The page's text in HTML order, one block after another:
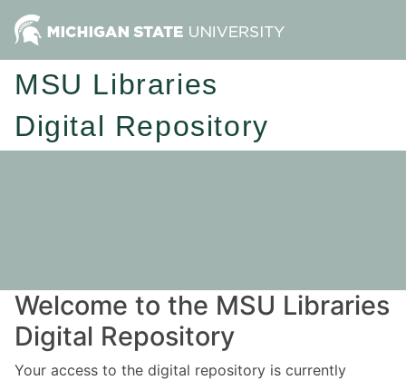
MSU Libraries
Digital Repository
Welcome to the MSU Libraries
Digital Repository
Your access to the digital repository is currently